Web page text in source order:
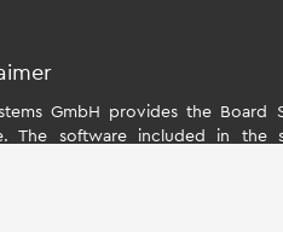
GmbH provides the Board
The software included in the